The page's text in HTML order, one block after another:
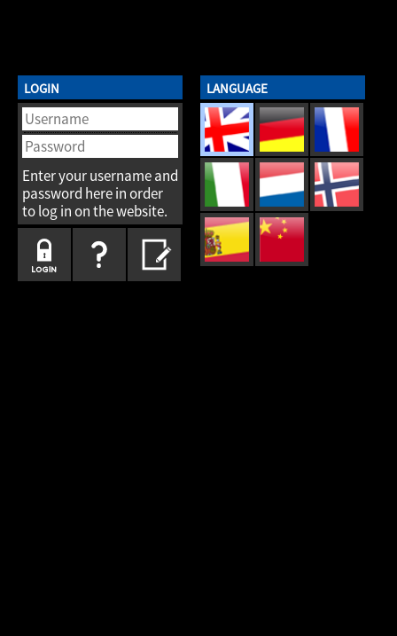
LOGIN
Enter your username and
password here in order
to log in on the website.
LANGUAGE